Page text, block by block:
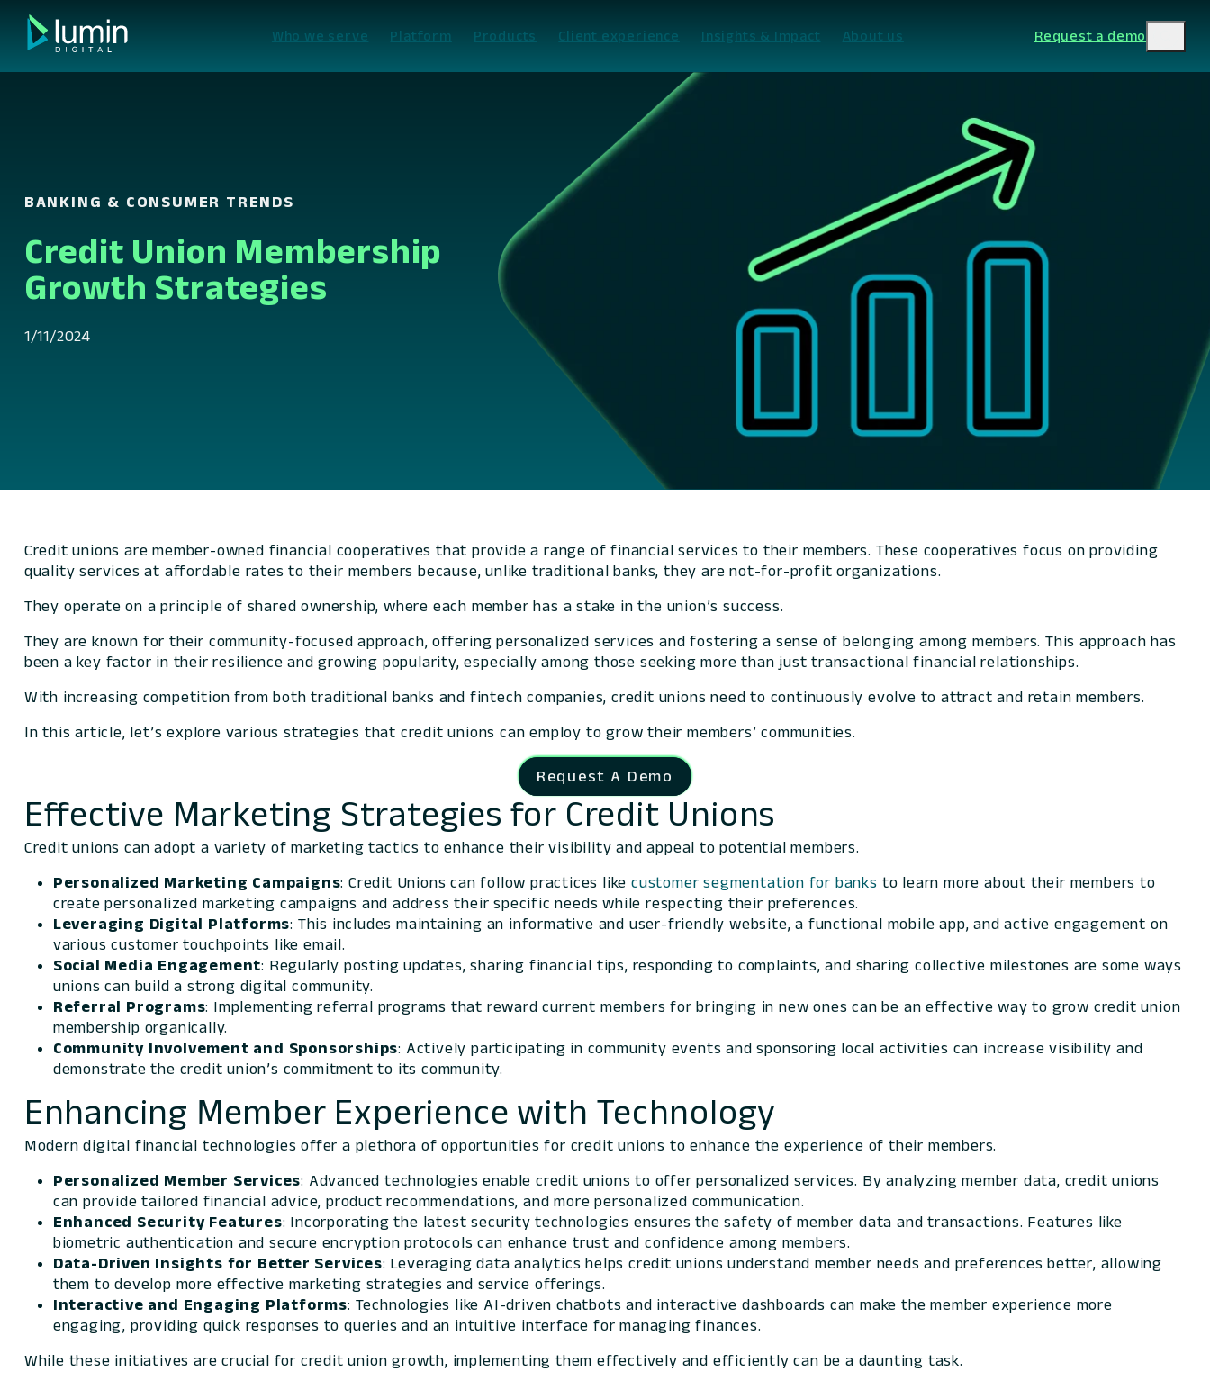
content
Who we serve Platform Products Client experience Insights & Impact About us Request a demo
BANKING & CONSUMER TRENDS
Credit Union Membership
Growth Strategies
1/11/2024
Credit unions are member-owned financial cooperatives that provide a range of financial services to their members. These cooperatives focus on providing
quality services at affordable rates to their members because, unlike traditional banks, they are not-for-profit organizations.
They operate on a principle of shared ownership, where each member has a stake in the union’s success.
They are known for their community-focused approach, offering personalized services and fostering a sense of belonging among members. This approach has
been a key factor in their resilience and growing popularity, especially among those seeking more than just transactional financial relationships.
With increasing competition from both traditional banks and fintech companies, credit unions need to continuously evolve to attract and retain members.
In this article, let’s explore various strategies that credit unions can employ to grow their members’ communities.
Request A Demo
Effective Marketing Strategies for Credit Unions
Credit unions can adopt a variety of marketing tactics to enhance their visibility and appeal to potential members.
Personalized Marketing Campaigns: Credit Unions can follow practices like customer segmentation for banks to learn more about their members to
create personalized marketing campaigns and address their specific needs while respecting their preferences.
Leveraging Digital Platforms: This includes maintaining an informative and user-friendly website, a functional mobile app, and active engagement on
various customer touchpoints like email.
Social Media Engagement: Regularly posting updates, sharing financial tips, responding to complaints, and sharing collective milestones are some ways
unions can build a strong digital community.
Referral Programs: Implementing referral programs that reward current members for bringing in new ones can be an effective way to grow credit union
membership organically.
Community Involvement and Sponsorships: Actively participating in community events and sponsoring local activities can increase visibility and
demonstrate the credit union’s commitment to its community.
Enhancing Member Experience with Technology
Modern digital financial technologies offer a plethora of opportunities for credit unions to enhance the experience of their members.
Personalized Member Services: Advanced technologies enable credit unions to offer personalized services. By analyzing member data, credit unions
can provide tailored financial advice, product recommendations, and more personalized communication.
Enhanced Security Features: Incorporating the latest security technologies ensures the safety of member data and transactions. Features like
biometric authentication and secure encryption protocols can enhance trust and confidence among members.
Data-Driven Insights for Better Services: Leveraging data analytics helps credit unions understand member needs and preferences better, allowing
them to develop more effective marketing strategies and service offerings.
Interactive and Engaging Platforms: Technologies like AI-driven chatbots and interactive dashboards can make the member experience more
engaging, providing quick responses to queries and an intuitive interface for managing finances.
While these initiatives are crucial for credit union growth, implementing them effectively and efficiently can be a daunting task.